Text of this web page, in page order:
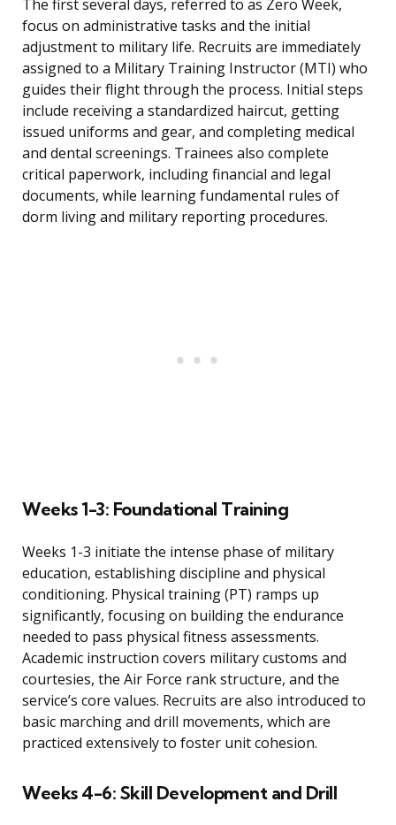
The first several days, referred to as Zero Week,
focus on administrative tasks and the initial
adjustment to military life. Recruits are immediately
assigned to a Military Training Instructor (MTI) who
guides their flight through the process. Initial steps
include receiving a standardized haircut, getting
issued uniforms and gear, and completing medical
and dental screenings. Trainees also complete
critical paperwork, including financial and legal
documents, while learning fundamental rules of
dorm living and military reporting procedures.
Weeks 1-3: Foundational Training
Weeks 1-3 initiate the intense phase of military
education, establishing discipline and physical
conditioning. Physical training (PT) ramps up
significantly, focusing on building the endurance
needed to pass physical fitness assessments.
Academic instruction covers military customs and
courtesies, the Air Force rank structure, and the
service’s core values. Recruits are also introduced to
basic marching and drill movements, which are
practiced extensively to foster unit cohesion.
Weeks 4-6: Skill Development and Drill